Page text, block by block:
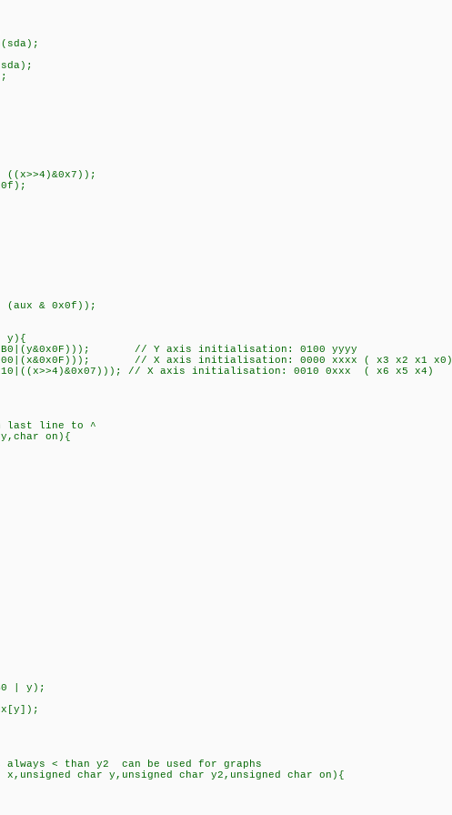
((x>>4)&0x7));
(aux & 0x0f));
y){
// Y axis initialisation: 0100 yyyy
// X axis initialisation: 0000 xxxx ( x3 x2 x1 x0)
// X axis initialisation: 0010 0xxx ( x6 x5 x4)
line to ^
on){
| y);
< than y2 can be used for graphs
x,unsigned char y,unsigned char y2,unsigned char on){